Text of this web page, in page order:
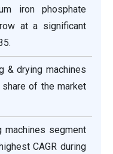
iron phosphate
at a significant
& drying machines
of the market
machines segment
CAGR during